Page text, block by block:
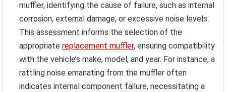
muffler, identifying the cause of failure, such as internal
corrosion, external damage, or excessive noise levels.
This assessment informs the selection of the
appropriatereplacement muffler, ensuring compatibility
with the vehicle’s make, model, and year. For instance, a
rattling noise emanating from the muffler often
indicates internal component failure, necessitating a